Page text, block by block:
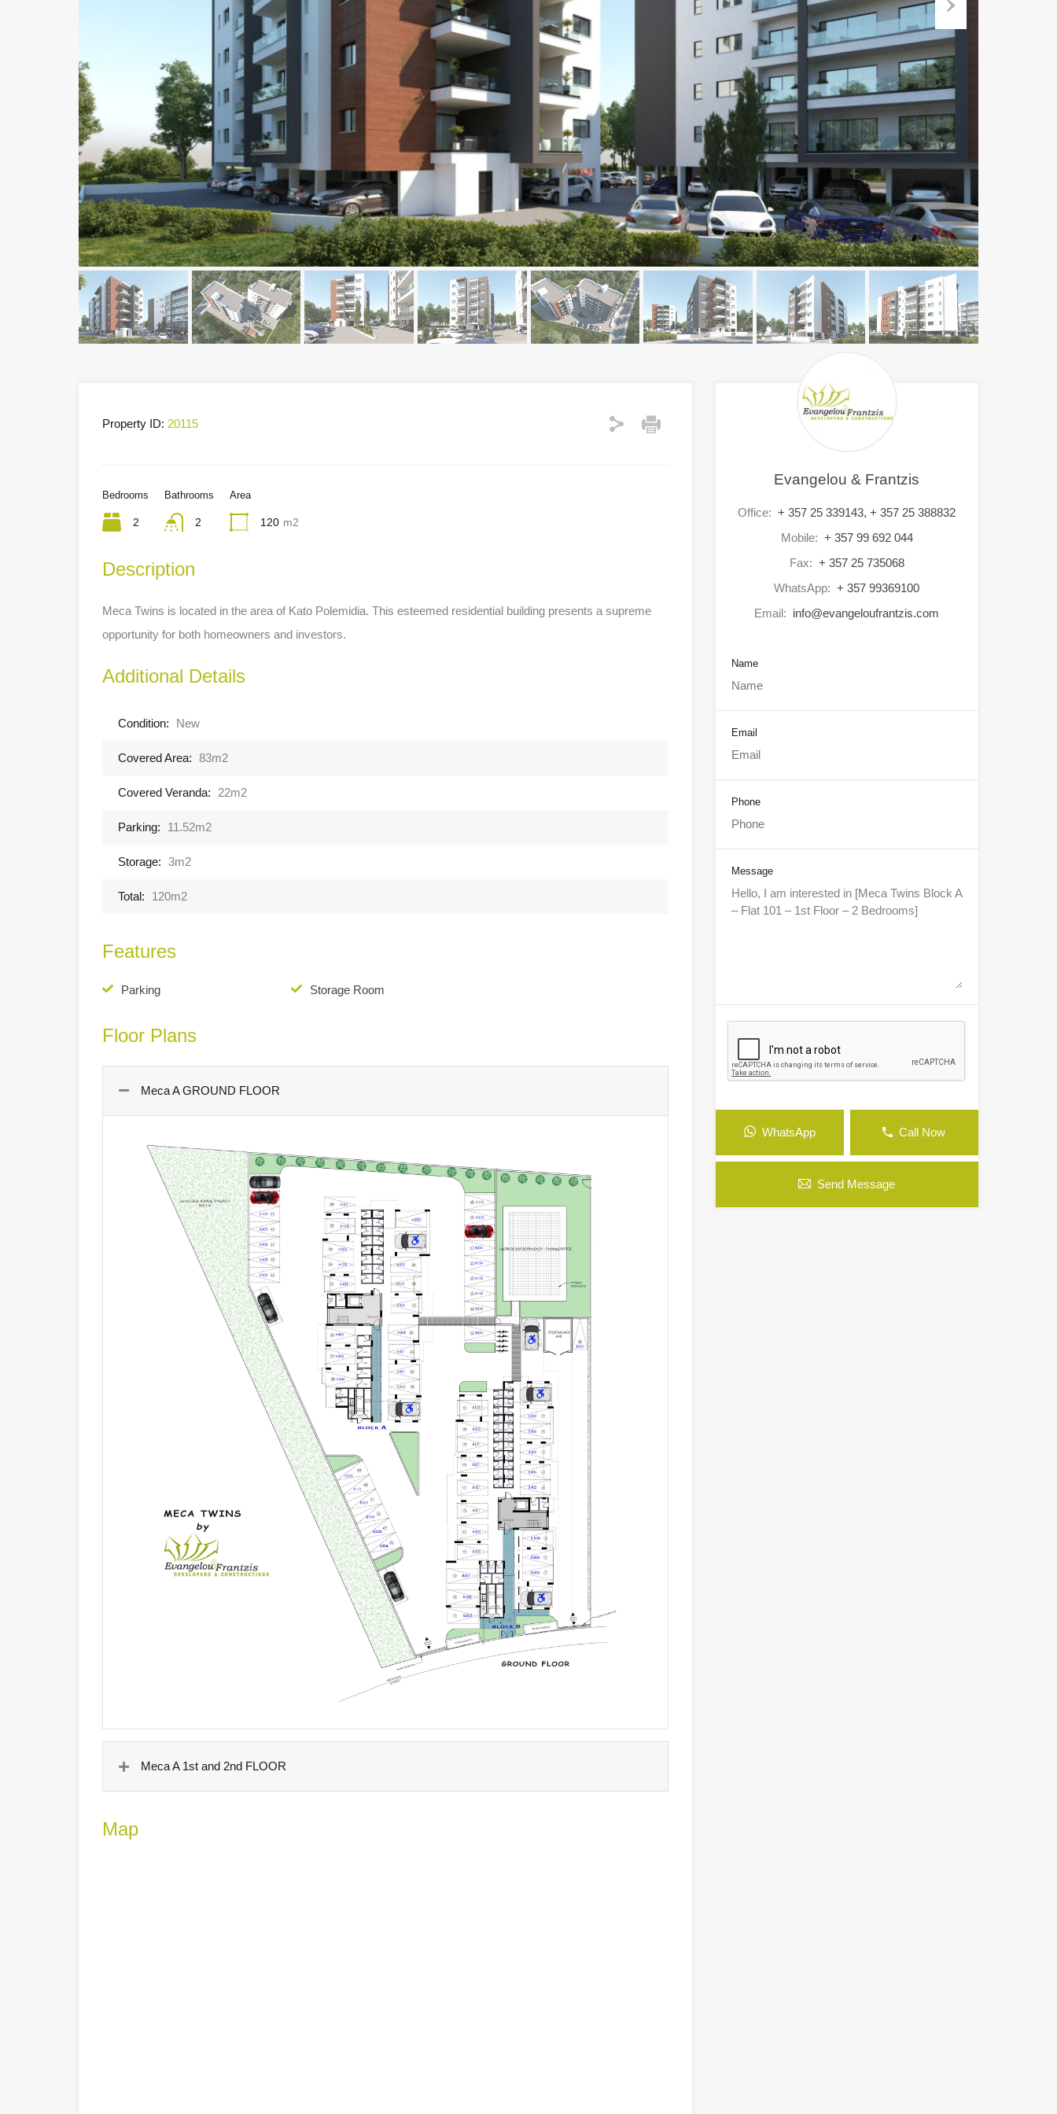
Property ID: 20115
Bedrooms
2
Bathrooms
2
Area
120 m2
Description
Meca Twins is located in the area of Kato Polemidia. This esteemed residential building presents a supreme
opportunity for both homeowners and investors.
Additional Details
Condition: New
Covered Area: 83m2
Covered Veranda: 22m2
Parking: 11.52m2
Storage: 3m2
Total: 120m2
Features
Parking Storage Room
Floor Plans
Meca A GROUND FLOOR
Meca A 1st and 2nd FLOOR
Map
Evangelou & Frantzis
Office: + 357 25 339143, + 357 25 388832
Mobile: + 357 99 692 044
Fax: + 357 25 735068
WhatsApp: + 357 99369100
Email: info@evangeloufrantzis.com
Name
Email
Phone
Message
WhatsApp Call Now
Send Message